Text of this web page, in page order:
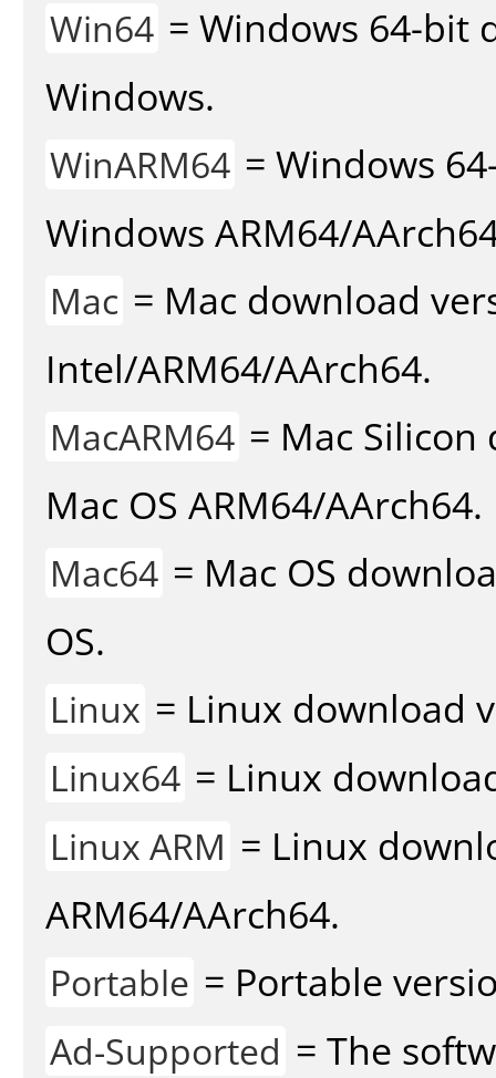
Win64 = Windows 64-bit
Windows.
WinARM64 = Windows
Windows ARM64/
Mac = Mac download
Intel/ARM64/AArch64.
MacARM64 = Mac
Mac OS ARM64/AArch64.
Mac64 = Mac OS
OS.
Linux = Linux download
Linux64 = Linux
Linux ARM = Linux
ARM64/AArch64.
Portable = Portable
Ad-Supported = The